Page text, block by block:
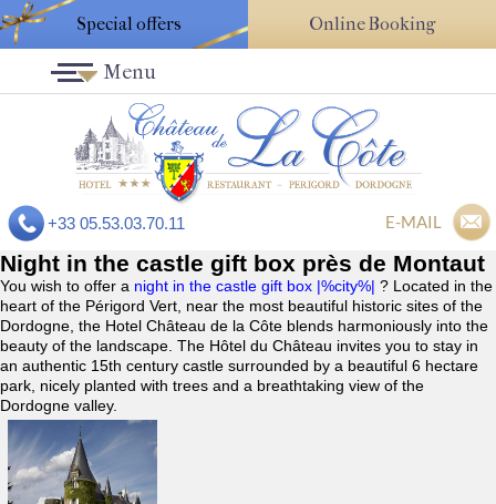
Special offers Online Booking
+33 05.53.03.70.11 E-MAIL
Menu
Night in the castle gift box près de Montaut
You wish to offer a night in the castle gift box |%city%| ? Located in the
heart of the Périgord Vert, near the most beautiful historic sites of the
Dordogne, the Hotel Château de la Côte blends harmoniously into the
beauty of the landscape. The Hôtel du Château invites you to stay in
an authentic 15th century castle surrounded by a beautiful 6 hectare
park, nicely planted with trees and a breathtaking view of the
Dordogne valley.